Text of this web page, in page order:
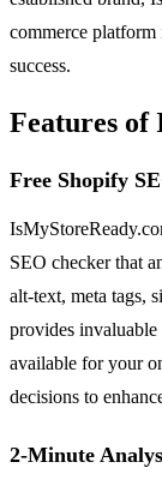
commerce
success.
Features of
Free Shopify
SEO checker that
alt-text, meta tags,
provides
available for your
decisions to
2-Minute